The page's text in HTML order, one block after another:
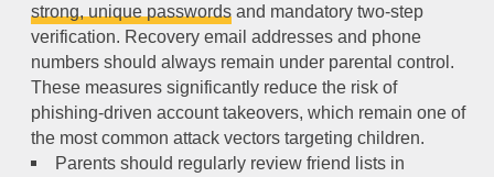
strong, unique passwordsand mandatory two-step
verification. Recovery email addresses and phone
numbers should always remain under parental control.
These measures significantly reduce the risk of
phishing-driven account takeovers, which remain one of
the most common attack vectors targeting children.
Parents should regularly review friend lists in